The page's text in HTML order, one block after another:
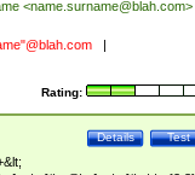
<name.surname@blah.com>
Rating:
Test
Details